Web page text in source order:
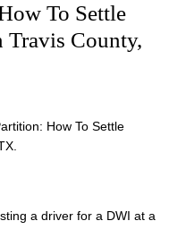
To Settle
Travis County,
How To Settle